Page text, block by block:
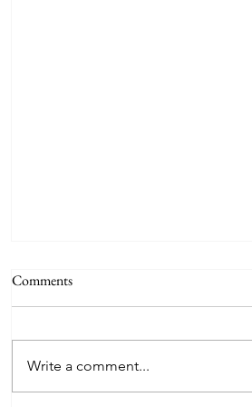
Comments
Write a comment...